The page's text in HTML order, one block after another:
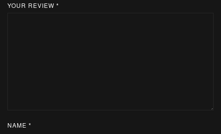
YOUR REVIEW *
NAME *